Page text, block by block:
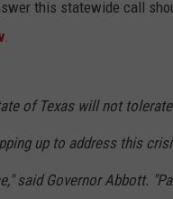
this statewide call
.
of Texas will not
up to address this
said Governor Abbott.